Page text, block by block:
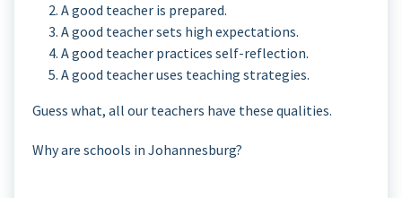
A good teacher is prepared.
A good teacher sets high expectations.
A good teacher practices self-reflection.
A good teacher uses teaching strategies.
Guess what, all our teachers have these qualities.
Why are schools in Johannesburg?